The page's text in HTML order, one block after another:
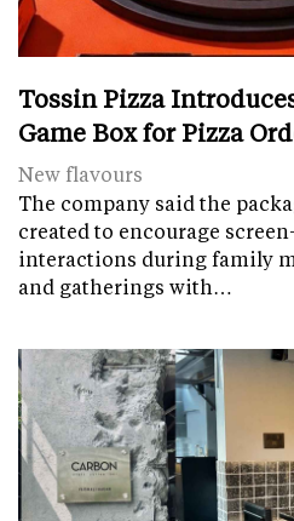
Tossin Pizza
Game Box for Pizza
New flavours
The company said the
created to encourage
interactions during family
and gatherings with…